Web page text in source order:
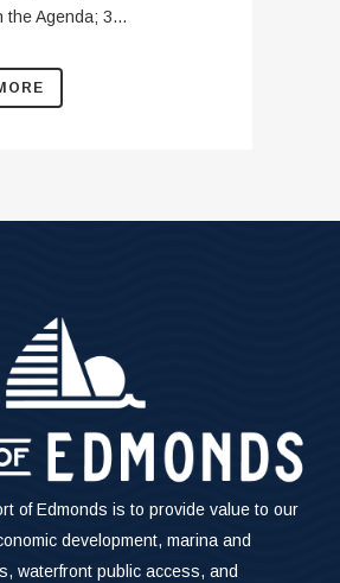
the Agenda; 3...
of Edmonds is to provide value to our
development, marina and
waterfront public access, and